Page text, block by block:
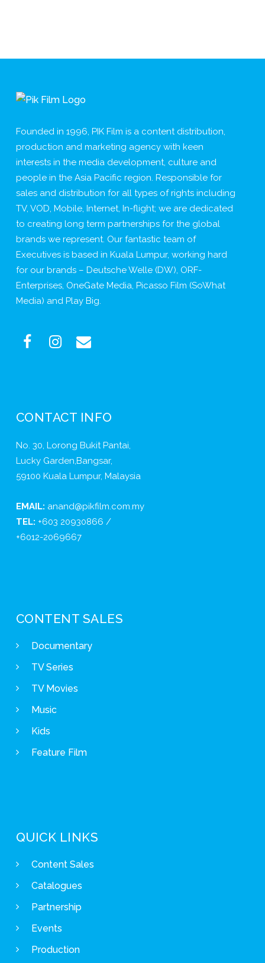
Founded in 1996, PIK Film is a content distribution,
production and marketing agency with keen
interests in the media development, culture and
people in the Asia Pacific region. Responsible for
sales and distribution for all types of rights including
TV, VOD, Mobile, Internet, In-flight; we are dedicated
to creating long term partnerships for the global
brands we represent. Our fantastic team of
Executives is based in Kuala Lumpur, working hard
for our brands – Deutsche Welle (DW), ORF-
Enterprises, OneGate Media, Picasso Film (SoWhat
Media) and Play Big.
CONTACT INFO
No. 30, Lorong Bukit Pantai,
Lucky Garden,Bangsar,
59100 Kuala Lumpur, Malaysia
EMAIL: anand@pikfilm.com.my
TEL: +603 20930866 /
+6012-2069667
CONTENT SALES
Documentary
TV Series
TV Movies
Music
Kids
Feature Film
QUICK LINKS
Content Sales
Catalogues
Partnership
Events
Production